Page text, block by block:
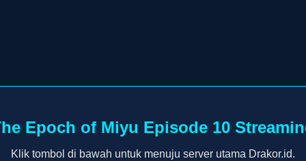
Epoch of Miyu Episode 10
Klik tombol di bawah untuk menuju server utama Drakor.id.